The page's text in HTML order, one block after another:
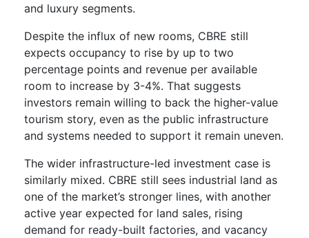
and luxury segments.
Despite the influx of new rooms, CBRE still
expects occupancy to rise by up to two
percentage points and revenue per available
room to increase by 3-4%. That suggests
investors remain willing to back the higher-value
tourism story, even as the public infrastructure
and systems needed to support it remain uneven.
The wider infrastructure-led investment case is
similarly mixed. CBRE still sees industrial land as
one of the market’s stronger lines, with another
active year expected for land sales, rising
demand for ready-built factories, and vacancy